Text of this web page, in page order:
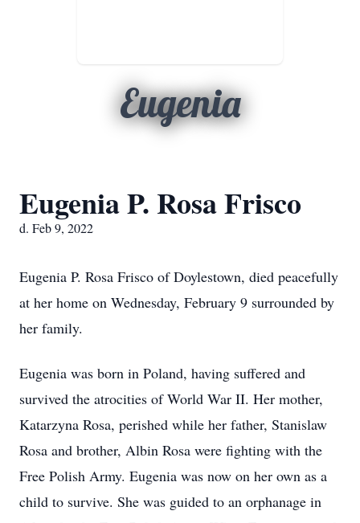
Eugenia
Eugenia P. Rosa Frisco
d. Feb 9, 2022
Eugenia P. Rosa Frisco of Doylestown, died peacefully
at her home on Wednesday, February 9 surrounded by
her family.
Eugenia was born in Poland, having suffered and
survived the atrocities of World War II. Her mother,
Katarzyna Rosa, perished while her father, Stanislaw
Rosa and brother, Albin Rosa were fighting with the
Free Polish Army. Eugenia was now on her own as a
child to survive. She was guided to an orphanage in